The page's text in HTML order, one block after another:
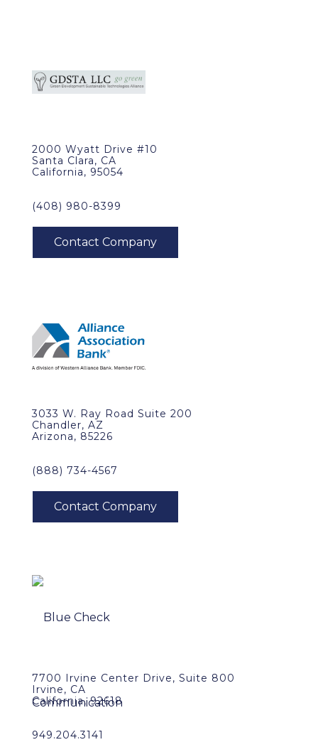
2000 Wyatt Drive #10
Santa Clara, CA
California, 95054
(408) 980-8399
3033 W. Ray Road Suite 200
Chandler, AZ
Arizona, 85226
(888) 734-4567
7700 Irvine Center Drive, Suite 800
Irvine, CA
California, 92618
949.204.3141